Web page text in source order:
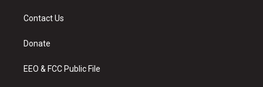
a
g
a
Contact Us
Donate
EEO & FCC Public File